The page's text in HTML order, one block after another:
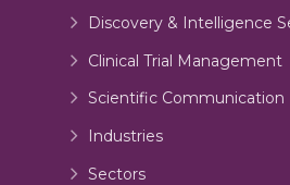
Discovery & Intelligence
Clinical Trial Management
Scientific Communication
Industries
Sectors